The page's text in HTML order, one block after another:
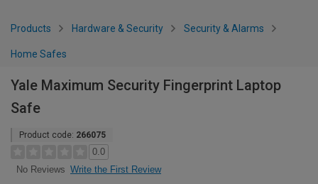
Products Hardware & Security Security & Alarms
Home Safes
Yale Maximum Security Fingerprint Laptop
Safe
Product code: 266075
0.0
No Reviews Write the First Review